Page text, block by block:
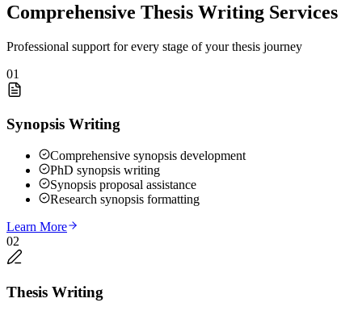
Comprehensive Thesis Writing Services
Professional support for every stage of your thesis journey
01
Synopsis Writing
Comprehensive synopsis development
PhD synopsis writing
Synopsis proposal assistance
Research synopsis formatting
Learn More
02
Thesis Writing